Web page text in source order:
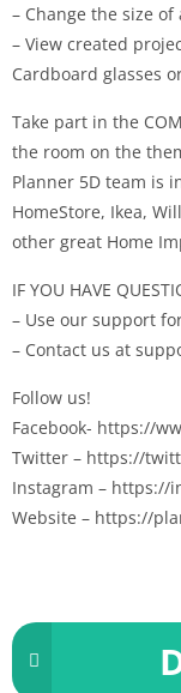
– Change the size of
– View created
Cardboard glasses
Take part in the
the room on the
Planner 5D team is
HomeStore, Ikea,
other great Home
IF YOU HAVE
– Use our support
– Contact us at
Follow us!
Facebook- https://
Twitter – https://
Instagram – https://
Website – https://